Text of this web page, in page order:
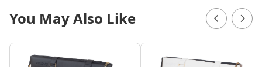
You May Also Like